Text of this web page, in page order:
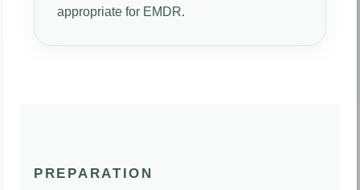
appropriate for EMDR.
PREPARATION